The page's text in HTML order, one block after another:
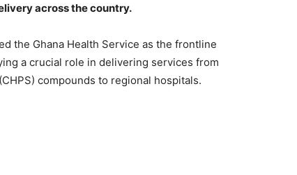
across the country.
the Ghana Health Service as the frontline
a crucial role in delivering services from
compounds to regional hospitals.